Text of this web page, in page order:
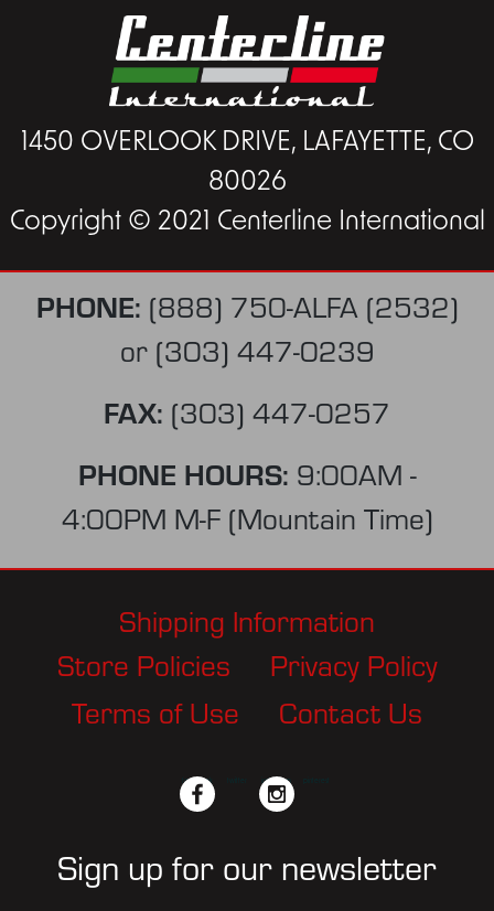
1450 OVERLOOK DRIVE, LAFAYETTE, CO
80026
Copyright © 2021 Centerline International
PHONE: (888) 750-ALFA (2532)
or (303) 447-0239
FAX: (303) 447-0257
PHONE HOURS: 9:00AM -
4:00PM M-F (Mountain Time)
Shipping Information
Store Policies
Privacy Policy
Terms of Use
Contact Us
facebook instagram
Sign up for our newsletter